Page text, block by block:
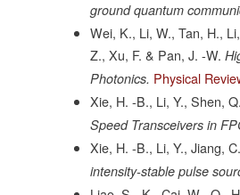
ground quantum
Wei, K., Li, W., Tan, H.,
Z., Xu, F. & Pan, J. -W.
Photonics. Physical
Xie, H. -B., Li, Y., Shen,
Speed Transceivers in
Xie, H. -B., Li, Y., Jiang,
intensity-stable pulse